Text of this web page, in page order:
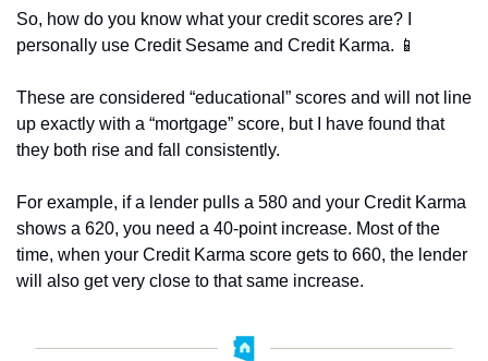
So, how do you know what your credit scores are? I
personally use Credit Sesame and Credit Karma. 📱
These are considered “educational” scores and will not line
up exactly with a “mortgage” score, but I have found that
they both rise and fall consistently.
For example, if a lender pulls a 580 and your Credit Karma
shows a 620, you need a 40-point increase. Most of the
time, when your Credit Karma score gets to 660, the lender
will also get very close to that same increase.